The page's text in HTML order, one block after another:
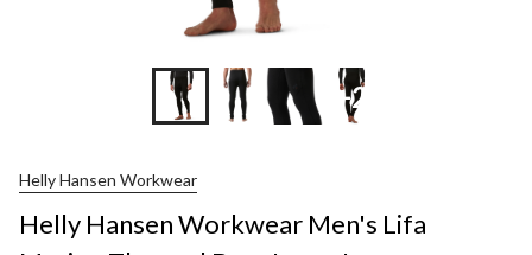
+2
Helly Hansen Workwear
Helly Hansen Workwear Men's Lifa